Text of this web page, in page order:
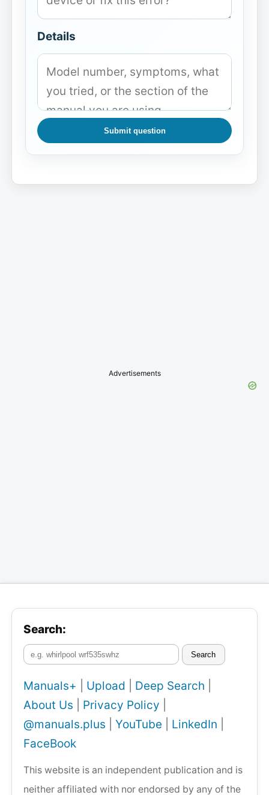
Details
Submit question
Advertisements
Search:
Search
Manuals+ Upload Deep Search
About Us
Privacy Policy
@manuals.plus
YouTube LinkedIn
FaceBook
This website is an independent publication and is
neither affiliated with nor endorsed by any of the